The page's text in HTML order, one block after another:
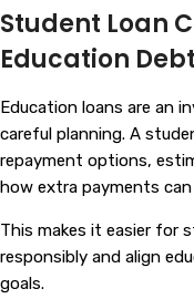
Student Loan
Education Debt
Education loans are an
careful planning. A
repayment options,
how extra payments
This makes it easier for
responsibly and align
goals.